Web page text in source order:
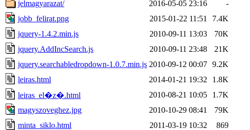
jelmagyarazat/
2016-05-05 23:16
-
jobb_felirat.png
2015-01-22 11:51
7.4K
jquery-1.4.2.min.js
2010-09-11 13:03
70K
jquery.AddIncSearch.js
2010-09-11 23:48
21K
jquery.searchabledropdown-1.0.7.min.js 2010-09-12 00:07 9.2K
leiras.html
2014-01-21 19:32
1.8K
leiras_el�z�.html
2010-08-21 10:05
1.7K
magyszoveghez.jpg
2010-10-29 08:41
79K
minta_siklo.html
2011-03-19 10:32
869